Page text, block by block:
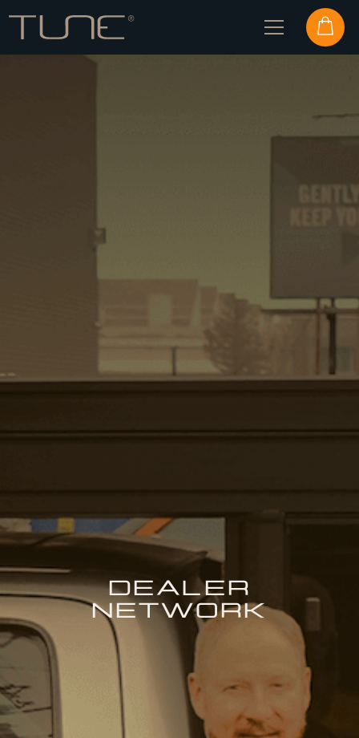
DEALER
NETWORK